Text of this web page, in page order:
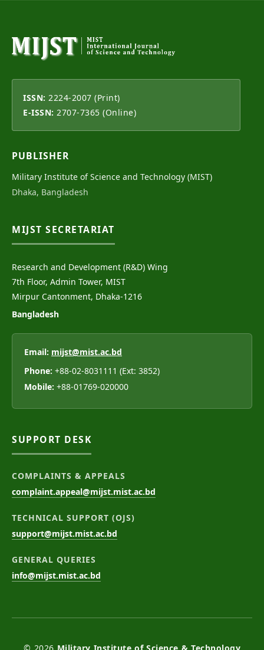
ISSN: 2224-2007 (Print)
E-ISSN: 2707-7365 (Online)
PUBLISHER
Military Institute of Science and Technology (MIST)
Dhaka, Bangladesh
MIJST SECRETARIAT
Research and Development (R&D) Wing
7th Floor, Admin Tower, MIST
Mirpur Cantonment, Dhaka-1216
Bangladesh
Email: mijst@mist.ac.bd
Phone: +88-02-8031111 (Ext: 3852)
Mobile: +88-01769-020000
SUPPORT DESK
COMPLAINTS & APPEALS
complaint.appeal@mijst.mist.ac.bd
TECHNICAL SUPPORT (OJS)
support@mijst.mist.ac.bd
GENERAL QUERIES
info@mijst.mist.ac.bd